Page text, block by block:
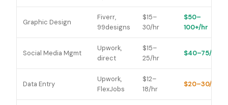
Graphic Design
Fiverr,
99designs
$15–
30/hr
$50–
100+/hr
Social Media Mgmt
Upwork,
direct
$15–
25/hr
$40–75/hr
Data Entry
Upwork,
FlexJobs
$12–
18/hr
$20–30/hr